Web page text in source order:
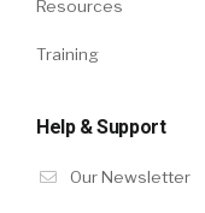
Resources
Training
Help & Support
Our Newsletter